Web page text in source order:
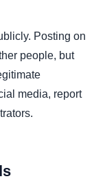
Posting on
people, but
media, report